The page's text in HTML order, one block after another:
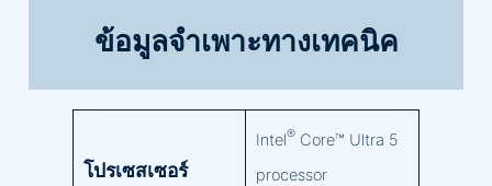
ข้อมูลจำเพาะทางเทคนิค
โปรเซสเซอร์
Intel®Core™ Ultra 5
processor